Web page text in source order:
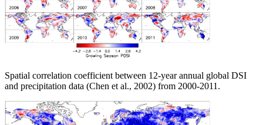
Spatial correlation coefficient between 12-year annual global DSI
and precipitation data (Chen et al., 2002) from 2000-2011.